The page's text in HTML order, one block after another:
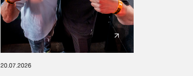
20.07.2026